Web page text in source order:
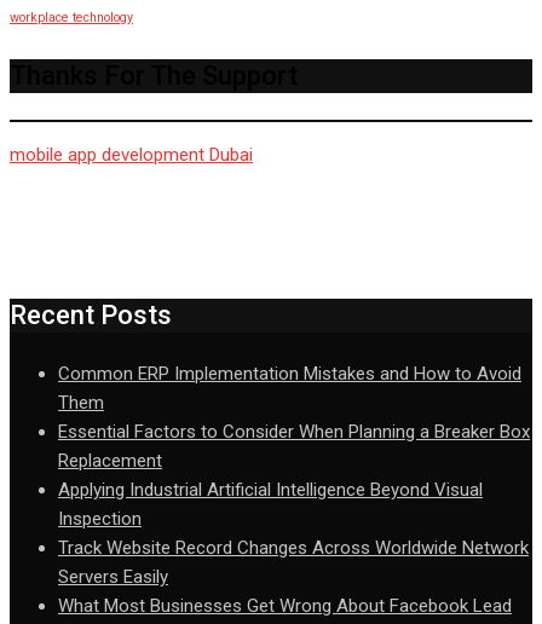
workplace technology
mobile app development Dubai
Recent Posts
Common ERP Implementation Mistakes and How to Avoid
Them
Essential Factors to Consider When Planning a Breaker Box
Replacement
Applying Industrial Artificial Intelligence Beyond Visual
Inspection
Track Website Record Changes Across Worldwide Network
Servers Easily
What Most Businesses Get Wrong About Facebook Lead